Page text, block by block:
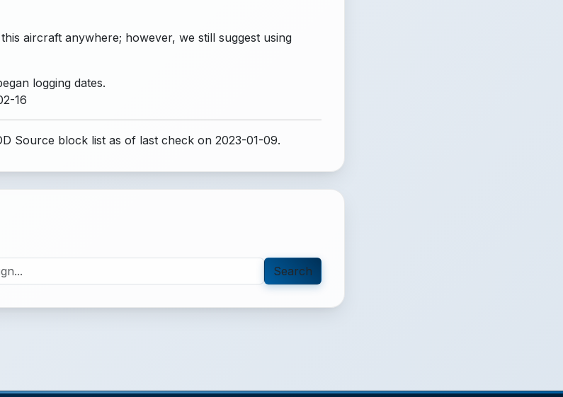
aircraft anywhere; however, we still suggest using
logging dates.
16
Source block list as of last check on 2023-01-09.
Search